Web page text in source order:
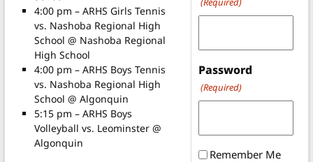
4:00 pm – ARHS Girls Tennis
vs. Nashoba Regional High
School @ Nashoba Regional
High School
4:00 pm – ARHS Boys Tennis
vs. Nashoba Regional High
School @ Algonquin
5:15 pm – ARHS Boys
Volleyball vs. Leominster @
Algonquin
Password
(Required)
Remember Me